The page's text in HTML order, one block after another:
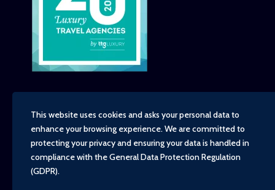
Copyright - TravelTime World, 2026
Financial Protection
Booking Conditions
This website uses cookies and asks your personal data to
enhance your browsing experience. We are committed to
protecting your privacy and ensuring your data is handled in
compliance with theGeneral Data Protection Regulation
(GDPR).